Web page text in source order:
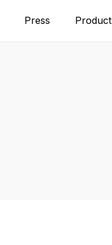
Press Product